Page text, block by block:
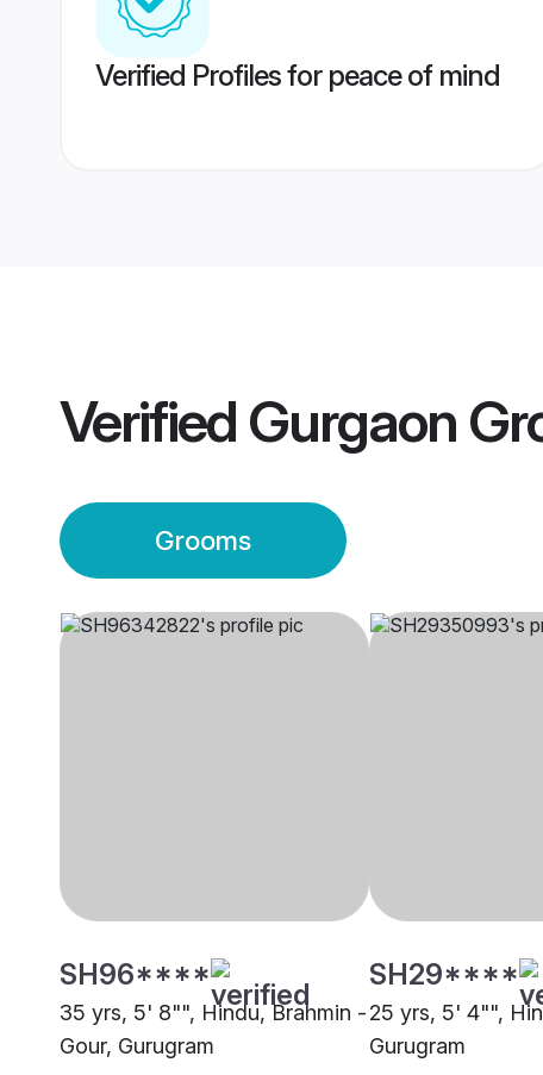
Verified Profiles for peace of mind
Verified Gurgaon
Grooms
SH96****
35 yrs, 5' 8"", Hindu, Brahmin -
Gour, Gurugram
SH29****
25 yrs, 5' 4"",
Gurugram